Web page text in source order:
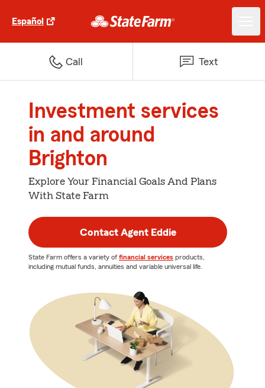
Español
Call Text
Investment services
in and around
Brighton
Explore Your Financial Goals And Plans
With State Farm
Contact Agent Eddie
State Farm offers a variety of financial services products,
including mutual funds, annuities and variable universal life.